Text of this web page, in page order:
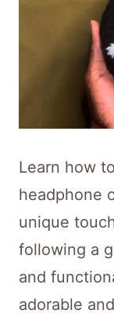
Learn how
headphone
unique
following a
and
adorable